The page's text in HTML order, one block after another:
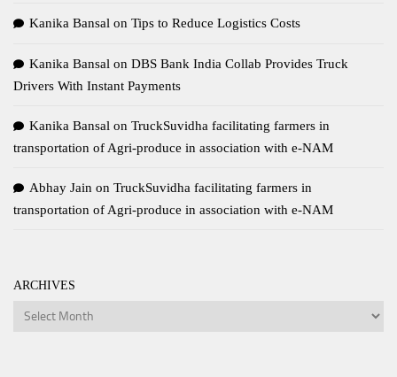
Kanika Bansal on Tips to Reduce Logistics Costs
Kanika Bansal on DBS Bank India Collab Provides Truck
Drivers With Instant Payments
Kanika Bansal on TruckSuvidha facilitating farmers in
transportation of Agri-produce in association with e-NAM
Abhay Jain on TruckSuvidha facilitating farmers in
transportation of Agri-produce in association with e-NAM
ARCHIVES
Archives